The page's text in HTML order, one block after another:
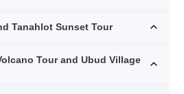
Tanahlot Sunset Tour
Tour and Ubud Village